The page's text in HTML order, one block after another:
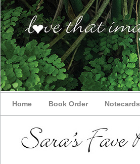
Home Book Order Notecards